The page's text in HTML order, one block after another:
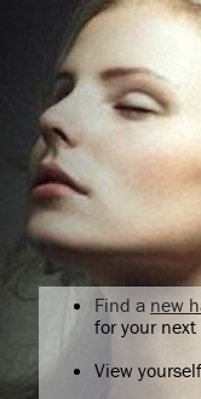
Find a new
for your next
View